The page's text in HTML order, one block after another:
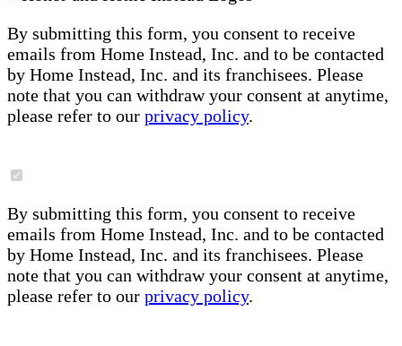
By submitting this form, you consent to receive
emails from Home Instead, Inc. and to be contacted
by Home Instead, Inc. and its franchisees. Please
note that you can withdraw your consent at anytime,
please refer to our privacy policy.
By submitting this form, you consent to receive
emails from Home Instead, Inc. and to be contacted
by Home Instead, Inc. and its franchisees. Please
note that you can withdraw your consent at anytime,
please refer to our privacy policy.